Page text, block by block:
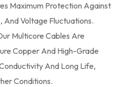
Maximum Protection Against
And Voltage Fluctuations.
Multicore Cables Are
Copper And High-Grade
And Long Life,
Conditions.